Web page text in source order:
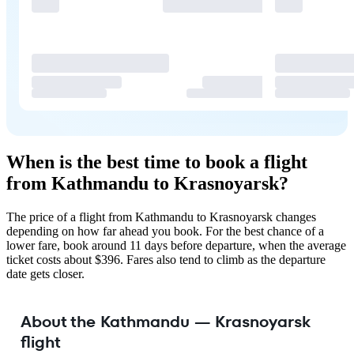
When is the best time to book a flight
from Kathmandu to Krasnoyarsk?
The price of a flight from Kathmandu to Krasnoyarsk changes
depending on how far ahead you book. For the best chance of a
lower fare, book around 11 days before departure, when the average
ticket costs about $396. Fares also tend to climb as the departure
date gets closer.
About the Kathmandu — Krasnoyarsk
flight